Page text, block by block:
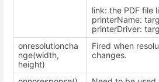
link: the PDF file
printerName:
printerDriver:
onresolutioncha
nge(width,
height)
Fired when
changes.